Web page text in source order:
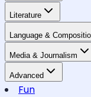
Literature
Language &
Media & Journalism
Advanced
Fun